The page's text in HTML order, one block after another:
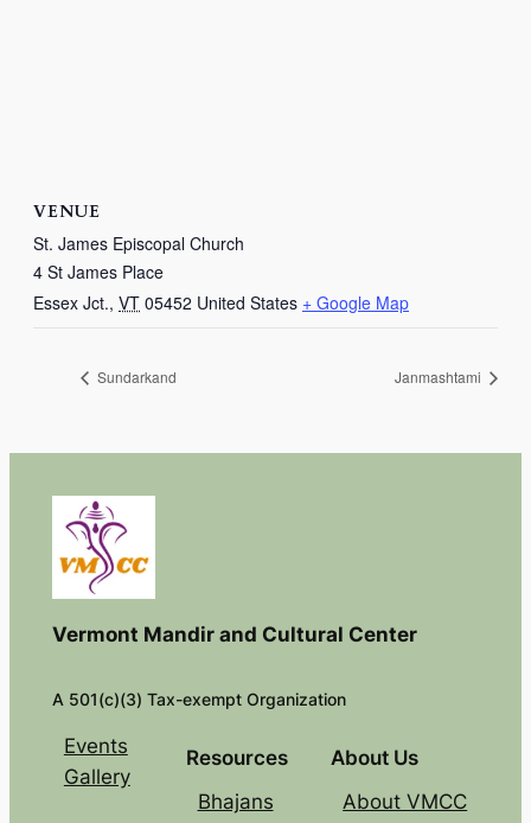
VENUE
St. James Episcopal Church
4 St James Place
Essex Jct., VT 05452 United States + Google Map
Sundarkand Janmashtami
Vermont Mandir and Cultural Center
A 501(c)(3) Tax-exempt Organization
Events
Gallery
Resources
Bhajans
About Us
About VMCC